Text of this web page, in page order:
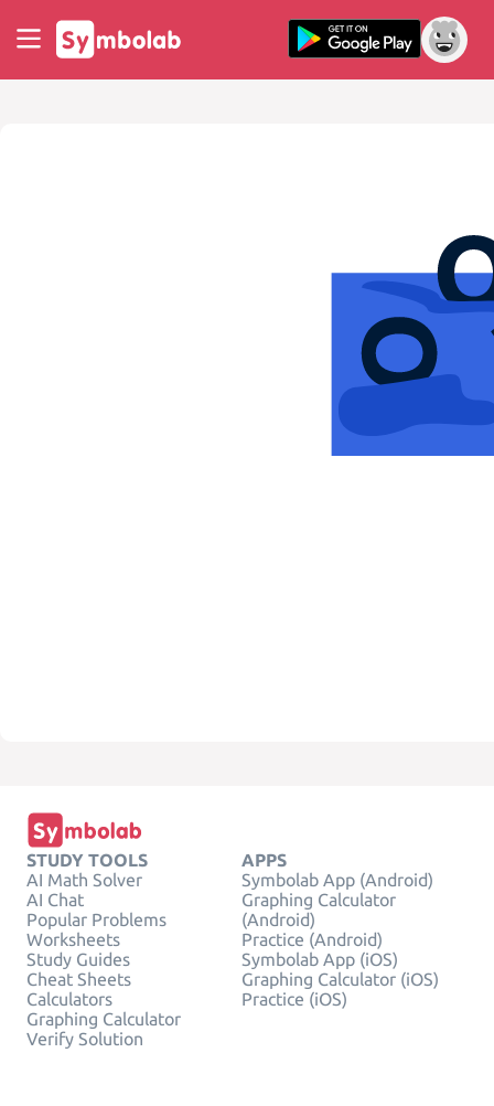
STUDY TOOLS
AI Math Solver
AI Chat
Popular Problems
Worksheets
Study Guides
Cheat Sheets
Calculators
Graphing Calculator
Verify Solution
APPS
Symbolab App (Android)
Graphing Calculator
(Android)
Practice (Android)
Symbolab App (iOS)
Graphing Calculator (iOS)
Practice (iOS)